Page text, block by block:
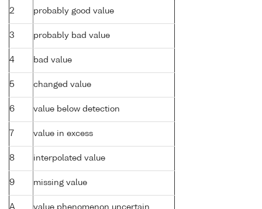
2 probably good value
3 probably bad value
4 bad value
5 changed value
6 value below detection
7 value in excess
8 interpolated value
9 missing value
A value phenomenon uncertain